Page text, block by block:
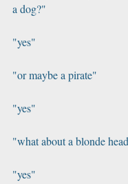
a dog?"
"yes"
"or maybe a pirate"
"yes"
"what about a blonde
"yes"